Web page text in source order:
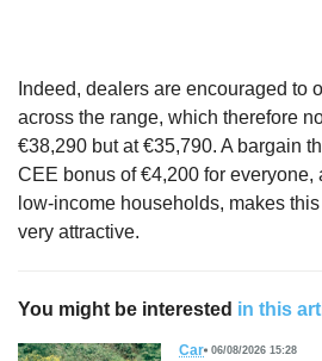
Indeed, dealers are encouraged to
across the range, which therefore
€38,290 but at €35,790. A bargain
CEE bonus of €4,200 for everyone,
low-income households, makes
very attractive.
You might be interested in this
Car 06/08/2026 15:28